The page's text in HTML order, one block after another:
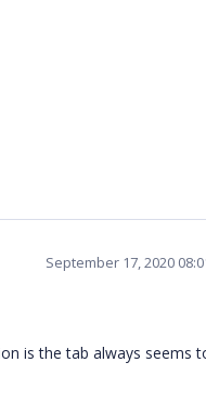
September 17, 2020
is the tab always seems